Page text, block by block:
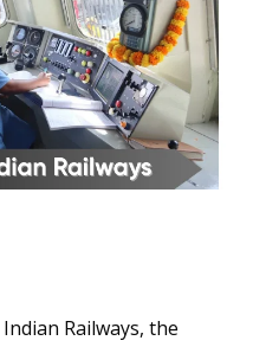
Indian Railways, the